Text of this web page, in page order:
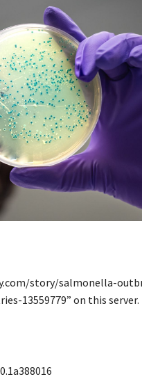
story/salmonella-
13559779” on this server.